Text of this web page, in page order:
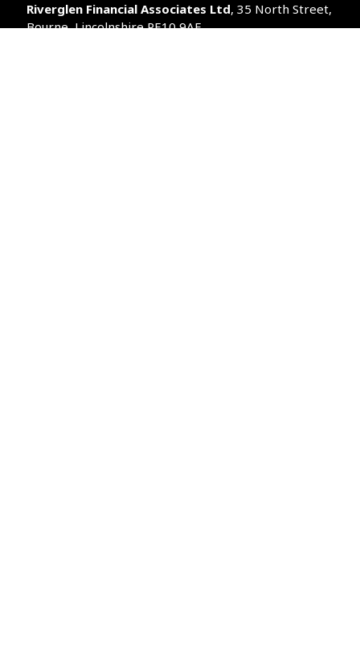
Riverglen Financial Associates Ltd, 35 North Street,
Bourne, Lincolnshire PE10 9AE.